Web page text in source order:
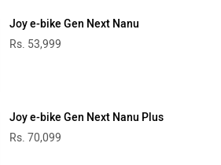
Joy e-bike Gen Next Nanu
Rs. 53,999
Joy e-bike Gen Next Nanu Plus
Rs. 70,099